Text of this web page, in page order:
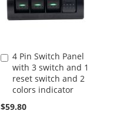
4 Pin Switch Panel
with 3 switch and 1
reset switch and 2
colors indicator
$59.80
Add
to
Cart